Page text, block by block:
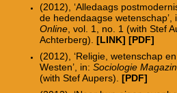
(2012), ‘Alledaags
de hedendaagse wetenschap’,
Online, vol. 1, no. 1 (with Stef
Achterberg). [LINK] [PDF]
(2012), ‘Religie, wetenschap
Westen’, in: Sociologie
(with Stef Aupers). [PDF]